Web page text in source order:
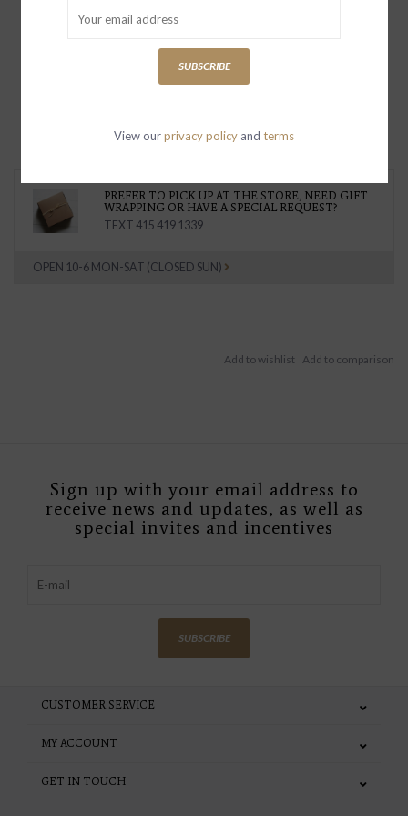
PREFER TO PICK UP AT THE STORE, NEED GIFT
WRAPPING OR HAVE A SPECIAL REQUEST?
TEXT 415 419 1339
OPEN 10-6 MON-SAT (CLOSED SUN)
Sign up with your email address to
receive news and updates, as well as
special invites and incentives
SUBSCRIBE
CUSTOMER SERVICE
MY ACCOUNT
GET IN TOUCH
SUBSCRIBE
View ourprivacy policy and terms